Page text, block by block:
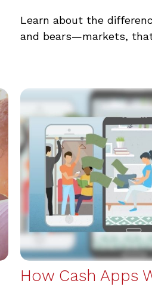
Learn about the
and bears—markets,
How Cash Apps